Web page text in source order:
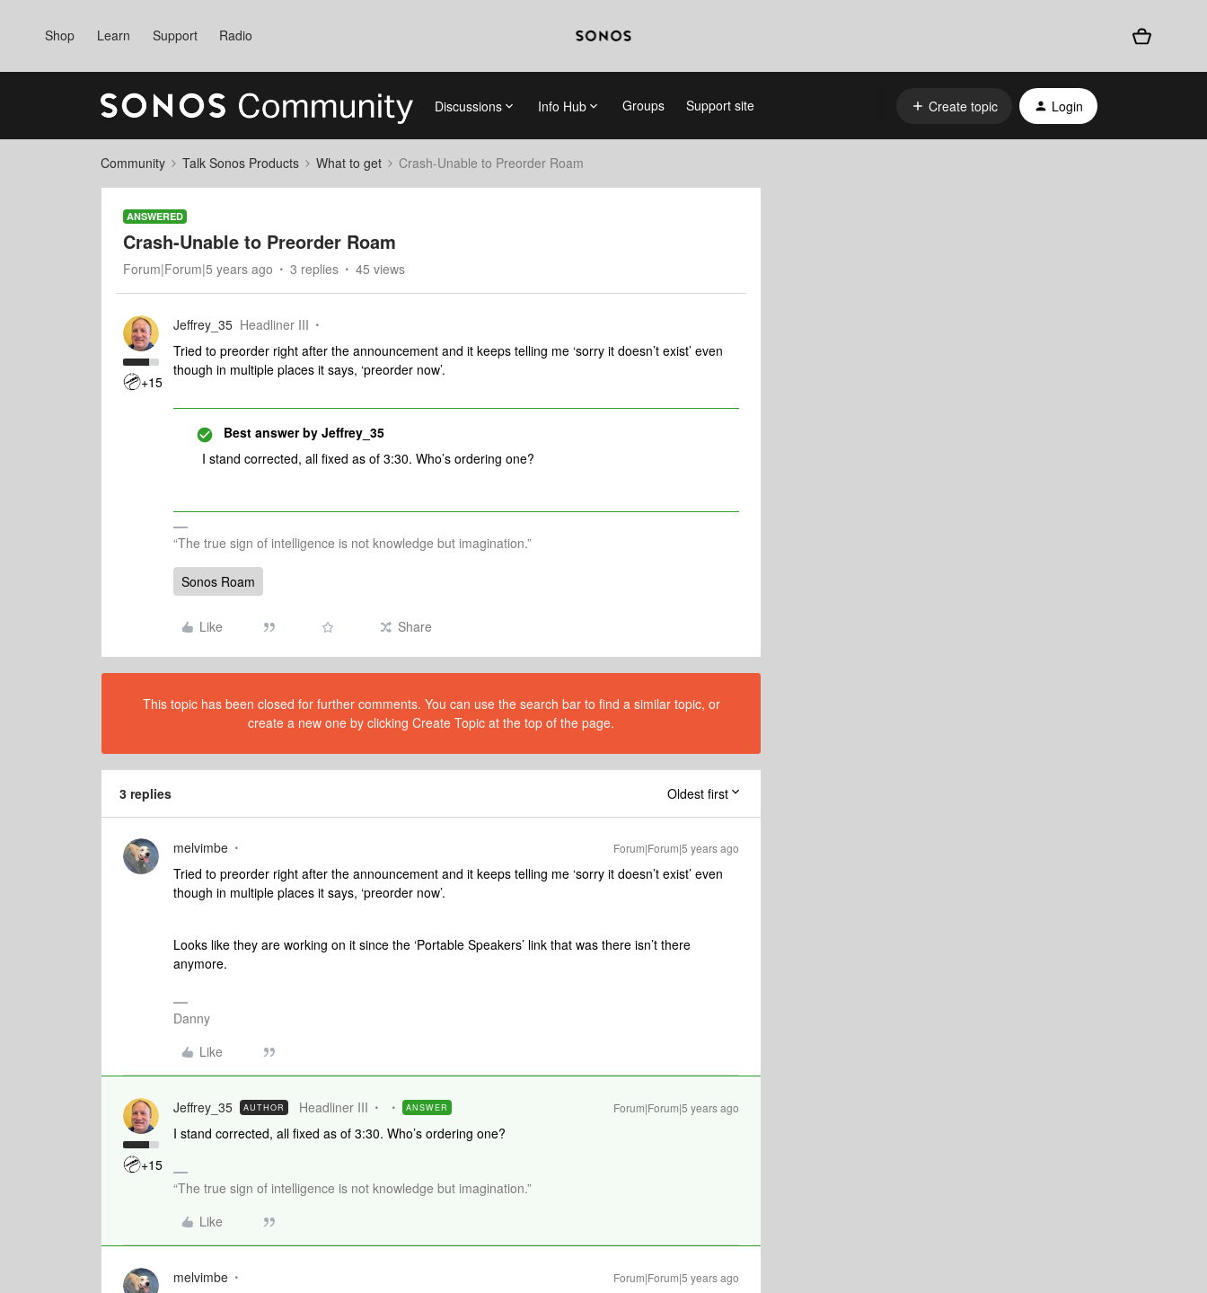
Shop Learn Support Radio
Discussions Info Hub Groups Support site Create topic Login
Community Talk Sonos Products What to get Crash-Unable to Preorder Roam
ANSWERED
Crash-Unable to Preorder Roam
Forum|Forum|5 years ago 3 replies 45 views
+15
Jeffrey_35 Headliner III
Tried to preorder right after the announcement and it keeps telling me ‘sorry it doesn’t exist’ even
though in multiple places it says, ‘preorder now’.
Best answer by Jeffrey_35
I stand corrected, all fixed as of 3:30. Who’s ordering one?
“The true sign of intelligence is not knowledge but imagination.”
Sonos Roam
Like Share
This topic has been closed for further comments. You can use the search bar to find a similar topic, or
create a new one by clicking Create Topic at the top of the page.
3 replies Oldest first
melvimbe Forum|Forum|5 years ago
Tried to preorder right after the announcement and it keeps telling me ‘sorry it doesn’t exist’ even
though in multiple places it says, ‘preorder now’.
Looks like they are working on it since the ‘Portable Speakers’ link that was there isn’t there
anymore.
Danny
Like
+15
Jeffrey_35 AUTHOR Headliner III ANSWER Forum|Forum|5 years ago
I stand corrected, all fixed as of 3:30. Who’s ordering one?
“The true sign of intelligence is not knowledge but imagination.”
Like
melvimbe Forum|Forum|5 years ago